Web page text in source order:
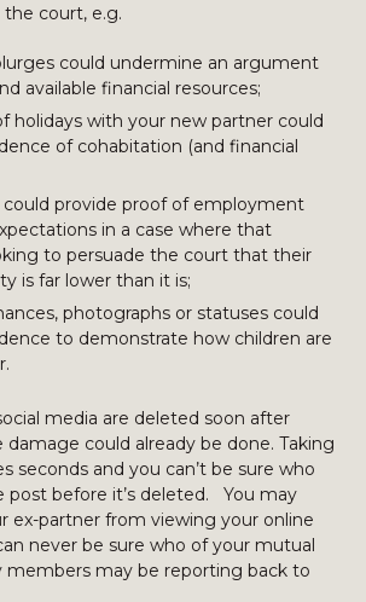
court, e.g.
could undermine an argument
available financial resources;
holidays with your new partner could
of cohabitation (and financial
could provide proof of employment
in a case where that
to persuade the court that their
is far lower than it is;
photographs or statuses could
to demonstrate how children are
media are deleted soon after
could already be done. Taking
seconds and you can’t be sure who
post before it’s deleted. You may
ex-partner from viewing your online
never be sure who of your mutual
members may be reporting back to